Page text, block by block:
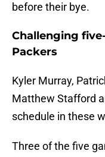
before their bye.
Challenging
Packers
Kyler Murray,
Matthew Stafford
schedule in these
Three of the five